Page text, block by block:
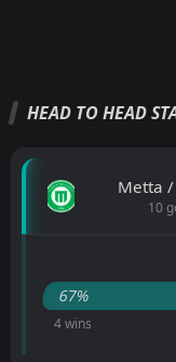
HEAD TO HEAD
Metta /
10
67%
4 wins